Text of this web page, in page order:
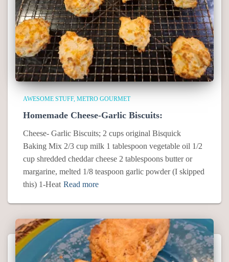
AWESOME STUFF METRO GOURMET
Homemade Cheese-Garlic Biscuits:
Cheese- Garlic Biscuits; 2 cups original Bisquick
Baking Mix 2/3 cup milk 1 tablespoon vegetable oil 1/2
cup shredded cheddar cheese 2 tablespoons butter or
margarine, melted 1/8 teaspoon garlic powder (I skipped
this) 1-Heat Read more